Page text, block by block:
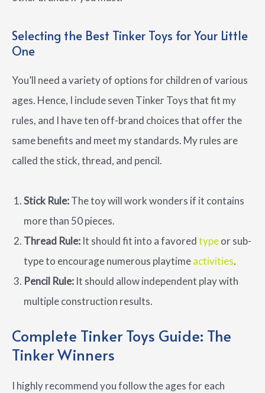
Selecting the Best Tinker Toys for Your Little
One
You’ll need a variety of options for children of various
ages. Hence, I include seven Tinker Toys that fit my
rules, and I have ten off-brand choices that offer the
same benefits and meet my standards. My rules are
called the stick, thread, and pencil.
Stick Rule:The toy will work wonders if it contains
more than 50 pieces.
Thread Rule: It should fit into a favoredtypeor sub-
type to encourage numerous playtimeactivities.
Pencil Rule: It should allow independent play with
multiple construction results.
Complete Tinker Toys Guide: The
Tinker Winners
I highly recommend you follow the ages for each